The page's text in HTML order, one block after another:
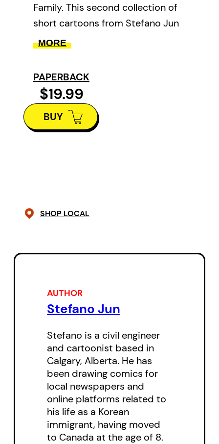
Family. This second collection of
short cartoons from Stefano Jun
chronicles his experiences as a
as an 8 year old with no
knowledge of English, Stefano
encounters culture shock, family
love, friendship, and ultimately
keenly observed insight into the
unfamiliar place. Full of emotion,
an E is a delight to read.
MORE
PAPERBACK
$19.99
BUY
SHOP LOCAL
AUTHOR
Stefano Jun
Stefano is a civil engineer
and cartoonist based in
Calgary, Alberta. He has
been drawing comics for
local newspapers and
online platforms related to
his life as a Korean
immigrant, having moved
to Canada at the age of 8.